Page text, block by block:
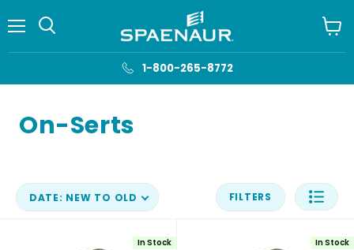
1-800-265-8772
cart
On-Serts
DATE: NEW TO OLD FILTERS
In Stock In Stock